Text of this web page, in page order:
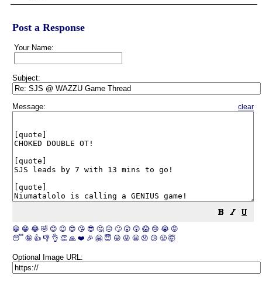
Post a Response
Your Name:
Subject:
Message: clear
😀 😁 😂 🤣 😊 😉 😍 😘 😎 🤔 😐 🙄 😮 😲 😱 😢 😭 😡
😴 🤪 👍 👎 👌 👏 🙏 ❤️ 🎉 🤗 😇 😛 😜 😬 😞 😕 😤 🤯
Optional Image URL: